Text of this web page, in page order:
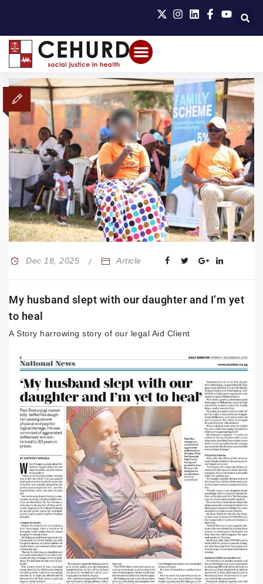
Dec 18, 2025 Article
My husband slept with our daughter and I’m yet
to heal
A Story harrowing story of our legal Aid Client